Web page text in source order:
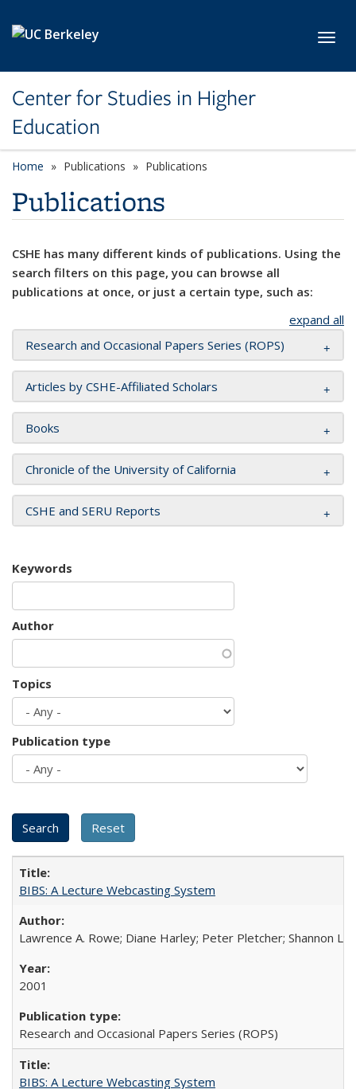
Center for Studies in Higher
Education
Home Publications Publications
Publications
CSHE has many different kinds of publications. Using the
search filters on this page, you can browse all
publications at once, or just a certain type, such as:
expand all
Research and Occasional Papers Series (ROPS)
Articles by CSHE-Affiliated Scholars
Books
Chronicle of the University of California
CSHE and SERU Reports
Keywords
Author
Topics
Publication type
BIBS: A Lecture Webcasting System
Lawrence A. Rowe; Diane Harley; Peter Pletcher; Shannon
2001
Research and Occasional Papers Series (ROPS)
BIBS: A Lecture Webcasting System